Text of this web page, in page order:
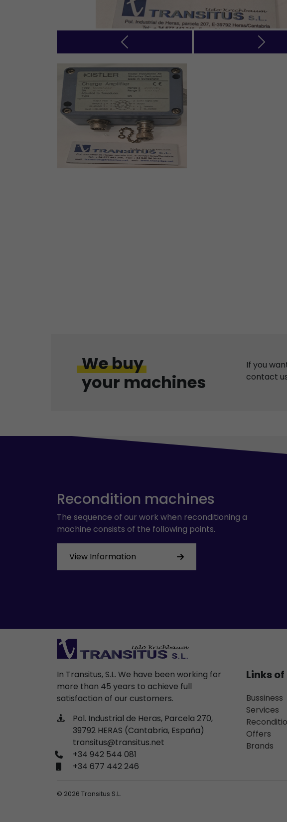
Previous Next
We buy
your machines
If you
contact
Recondition machines
The sequence of our work when reconditioning a
machine consists of the following points.
View Information
In Transitus, S.L. We have been working for
more than 45 years to achieve full
satisfaction of our customers.
Pol. Industrial de Heras, Parcela 270,
39792 HERAS (Cantabria, España)
transitus@transitus.net
+34 942 544 081
+34 677 442 246
Links
Bussiness
Services
Offers
Brands
© 2026 Transitus S.L.